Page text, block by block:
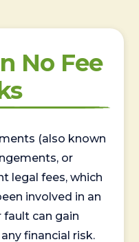
No Fee
(also known
or
legal fees, which
involved in an
fault can gain
financial risk.